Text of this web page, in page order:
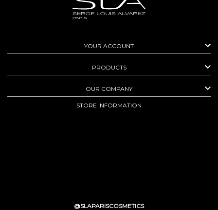
YOUR ACCOUNT 
PRODUCTS 
OUR COMPANY 
STORE INFORMATION
@SLAPARISCOSMETICS